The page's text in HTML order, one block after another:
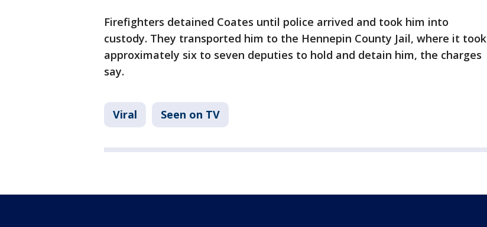
Firefighters detained Coates until police arrived and took him into
custody. They transported him to the Hennepin County Jail, where it took
approximately six to seven deputies to hold and detain him, the charges
say.
Viral Seen on TV